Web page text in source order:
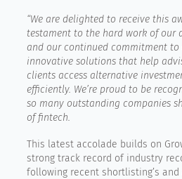
“We are delighted to receive this
testament to the hard work of our
and our continued commitment to
innovative solutions that help
clients access alternative
efficiently. We’re proud to be
so many outstanding companies
of fintech.
This latest accolade builds on
strong track record of industry
following recent shortlisting’s and